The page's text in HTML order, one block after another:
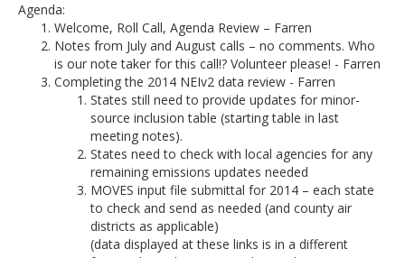
Agenda:
Welcome, Roll Call, Agenda Review – Farren
Notes from July and August calls – no comments. Who
is our note taker for this call!? Volunteer please! - Farren
Completing the 2014 NEIv2 data review - Farren
States still need to provide updates for minor-
source inclusion table (starting table in last
meeting notes).
States need to check with local agencies for any
remaining emissions updates needed
MOVES input file submittal for 2014 – each state
to check and send as needed (and county air
districts as applicable)
(data displayed at these links is in a different